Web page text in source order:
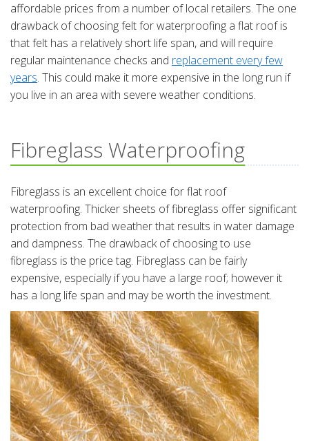
affordable prices from a number of local retailers. The one
drawback of choosing felt for waterproofing a flat roof is
that felt has a relatively short life span, and will require
regular maintenance checks and replacement every few
years. This could make it more expensive in the long run if
you live in an area with severe weather conditions.
Fibreglass Waterproofing
Fibreglass is an excellent choice for flat roof
waterproofing. Thicker sheets of fibreglass offer significant
protection from bad weather that results in water damage
and dampness. The drawback of choosing to use
fibreglass is the price tag. Fibreglass can be fairly
expensive, especially if you have a large roof; however it
has a long life span and may be worth the investment.